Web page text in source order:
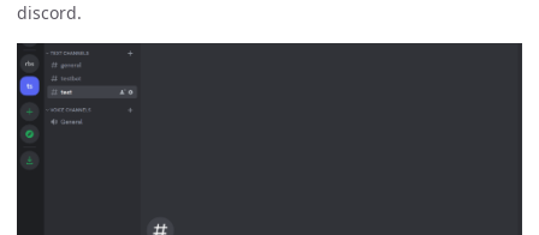
discord.